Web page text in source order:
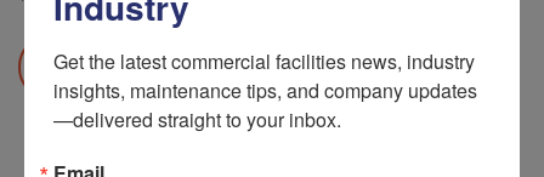
READ MORE
Get the latest commercial facilities news, industry
insights, maintenance tips, and company updates
—delivered straight to your inbox.